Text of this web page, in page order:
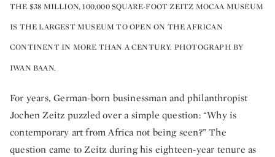
THE $38 MILLION, 100,000 SQUARE-FOOT ZEITZ MOCAA MUSEUM
IS THE LARGEST MUSEUM TO OPEN ON THE AFRICAN
CONTINENT IN MORE THAN A CENTURY. PHOTOGRAPH BY
IWAN BAAN.
For years, German-born businessman and philanthropist
Jochen Zeitz puzzled over a simple question: “Why is
contemporary art from Africa not being seen?” The
question came to Zeitz during his eighteen-year tenure as